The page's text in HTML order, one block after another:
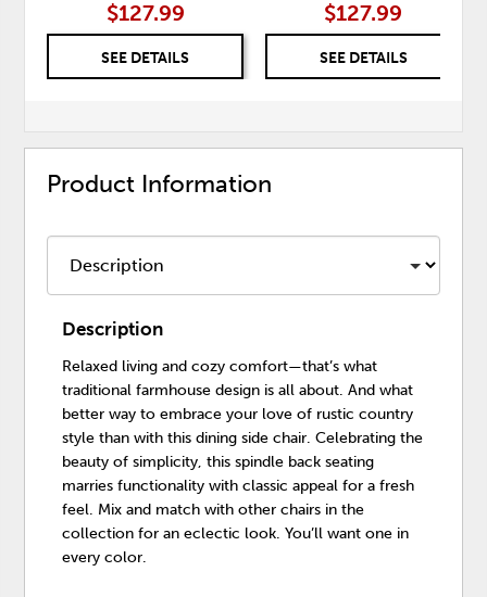
$127.99
SEE DETAILS
$127.99
SEE DETAILS
Product Information
Description
Relaxed living and cozy comfort—that’s what
traditional farmhouse design is all about. And what
better way to embrace your love of rustic country
style than with this dining side chair. Celebrating the
beauty of simplicity, this spindle back seating
marries functionality with classic appeal for a fresh
feel. Mix and match with other chairs in the
collection for an eclectic look. You’ll want one in
every color.